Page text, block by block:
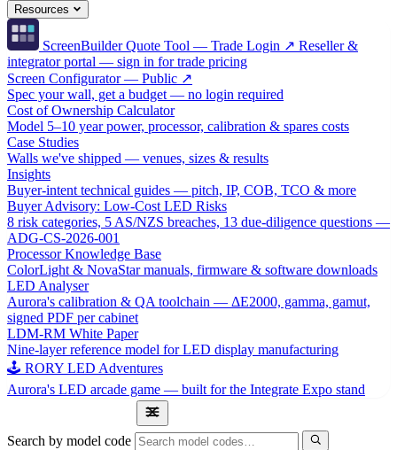
Resources
ScreenBuilder Quote Tool — Trade Login ↗ Reseller &
integrator portal — sign in for trade pricing
Screen Configurator — Public ↗
Spec your wall, get a budget — no login required
Cost of Ownership Calculator
Model 5–10 year power, processor, calibration & spares costs
Case Studies
Walls we've shipped — venues, sizes & results
Insights
Buyer-intent technical guides — pitch, IP, COB, TCO & more
Buyer Advisory: Low-Cost LED Risks
8 risk categories, 5 AS/NZS breaches, 13 due-diligence questions —
ADG-CS-2026-001
Processor Knowledge Base
ColorLight & NovaStar manuals, firmware & software downloads
LED Analyser
Aurora's calibration & QA toolchain — ΔE2000, gamma, gamut,
signed PDF per cabinet
LDM-RM White Paper
Nine-layer reference model for LED display manufacturing
🕹 RORY LED Adventures
Aurora's LED arcade game — built for the Integrate Expo stand
Search by model code